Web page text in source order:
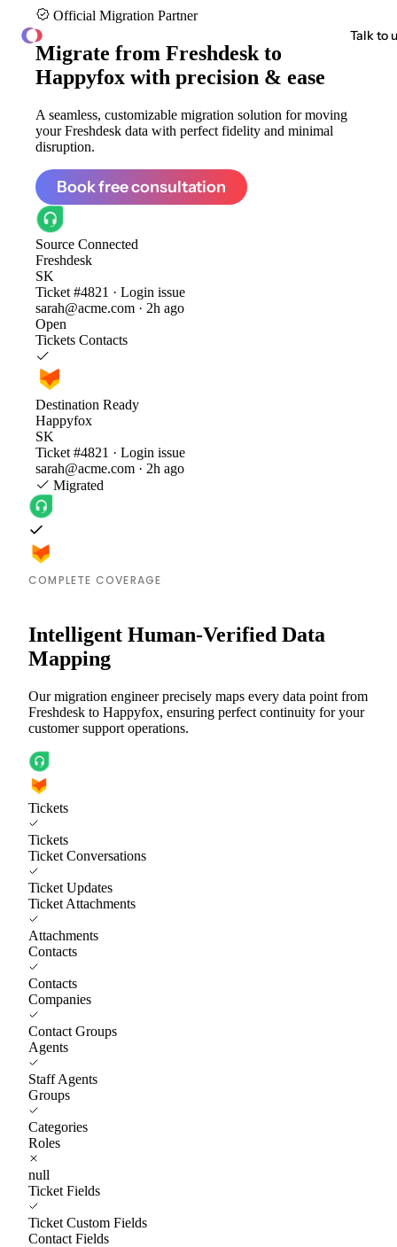
Talk to
Official Migration Partner
Migrate from Freshdesk to
Happyfox with precision & ease
A seamless, customizable migration solution for moving
your Freshdesk data with perfect fidelity and minimal
disruption.
Book free consultation
Source Connected
Freshdesk
SK
Ticket #4821 · Login issue
sarah@acme.com · 2h ago
Open
Tickets Contacts
Destination Ready
Happyfox
SK
Ticket #4821 · Login issue
sarah@acme.com · 2h ago
Migrated
COMPLETE COVERAGE
Intelligent Human-Verified Data
Mapping
Our migration engineer precisely maps every data point from
Freshdesk to Happyfox, ensuring perfect continuity for your
customer support operations.
Tickets
Tickets
Ticket Conversations
Ticket Updates
Ticket Attachments
Attachments
Contacts
Contacts
Companies
Contact Groups
Agents
Staff Agents
Groups
Categories
Roles
null
Ticket Fields
Ticket Custom Fields
Contact Fields